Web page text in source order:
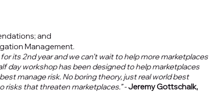
and
Management.
its 2nd year and we can’t wait to help more marketplaces
day workshop has been designed to help marketplaces
manage risk. No boring theory, just real world best
that threaten marketplaces.” - Jeremy Gottschalk,